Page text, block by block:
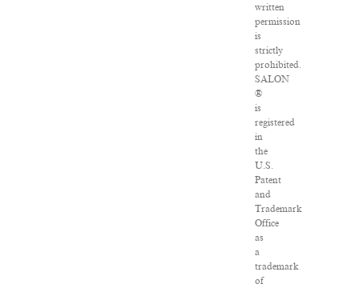
written
permission
is
strictly
prohibited.
SALON
®
is
registered
in
the
U.S.
Patent
and
Trademark
Office
as
a
trademark
of